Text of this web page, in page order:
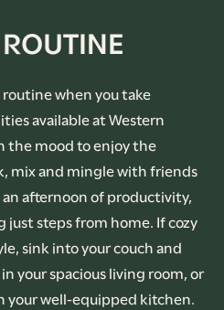
when you take
available at Western
the mood to enjoy the
mix and mingle with friends
afternoon of productivity,
just steps from home. If cozy
sink into your couch and
your spacious living room, or
your well-equipped kitchen.